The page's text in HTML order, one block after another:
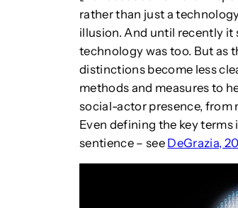
rather than just a
illusion. And until recently it
technology was too. But as
distinctions become less
methods and measures to
social-actor presence, from
Even defining the key terms
sentience – see DeGrazia,